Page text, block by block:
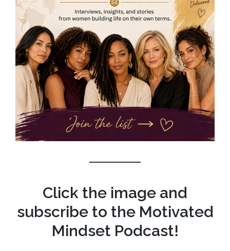
Click the image and
subscribe to the Motivated
Mindset Podcast!